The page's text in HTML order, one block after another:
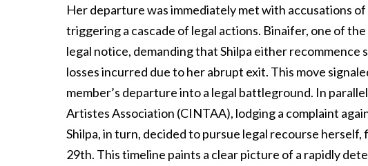
Her departure was immediately met with accusations
triggering a cascade of legal actions. Binaifer, one of
legal notice, demanding that Shilpa either
losses incurred due to her abrupt exit. This move
member’s departure into a legal battleground. In
Artistes Association (CINTAA), lodging a complaint
Shilpa, in turn, decided to pursue legal recourse
29th. This timeline paints a clear picture of a rapidly